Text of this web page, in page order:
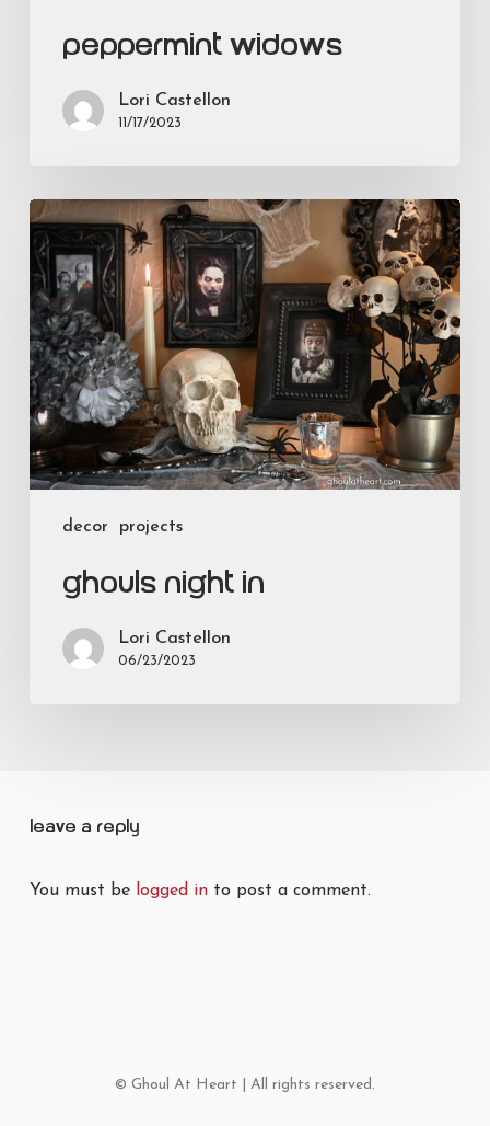
Peppermint Widows
Lori Castellon
11/17/2023
decor projects
Ghouls
Night
In
Ghouls Night In
Lori Castellon
06/23/2023
Leave a Reply
You must be logged into post a comment.
© Ghoul At Heart | All rights reserved.